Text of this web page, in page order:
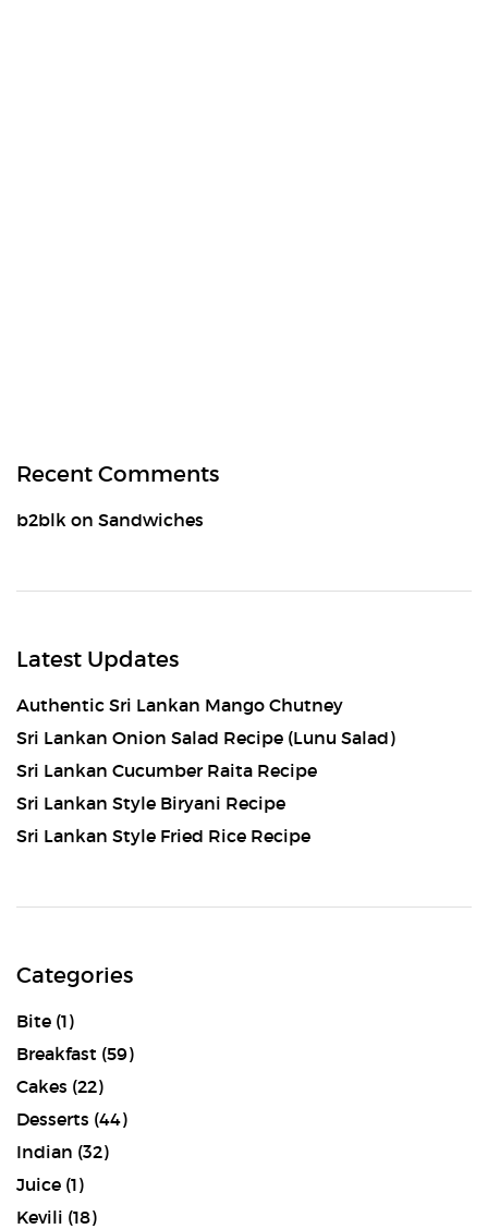
Recent Comments
b2blk on Sandwiches
Latest Updates
Authentic Sri Lankan Mango Chutney
Sri Lankan Onion Salad Recipe (Lunu Salad)
Sri Lankan Cucumber Raita Recipe
Sri Lankan Style Biryani Recipe
Sri Lankan Style Fried Rice Recipe
Categories
Bite (1)
Breakfast (59)
Cakes (22)
Desserts (44)
Indian (32)
Juice (1)
Kevili (18)